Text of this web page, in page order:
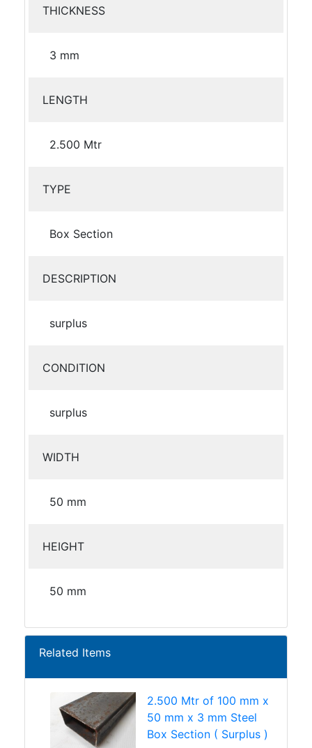
THICKNESS
3 mm
LENGTH
2.500 Mtr
TYPE
Box Section
DESCRIPTION
surplus
CONDITION
surplus
WIDTH
50 mm
HEIGHT
50 mm
Related Items
2.500 Mtr of 100 mm x
50 mm x 3 mm Steel
Box Section ( Surplus )